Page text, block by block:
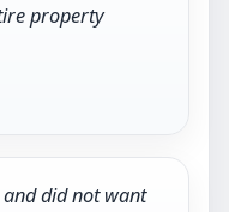
property
did not want